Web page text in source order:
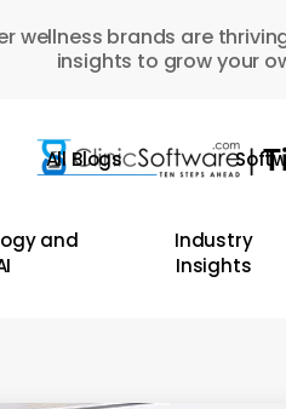
wellness brands are
insights to grow your
All Blogs
and
Industry
Insights